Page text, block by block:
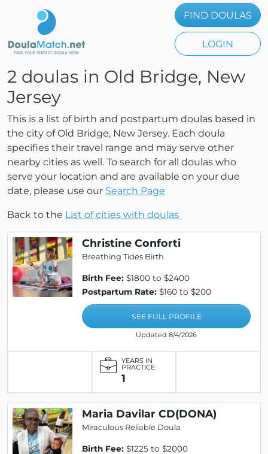
FIND DOULAS
LOGIN
2 doulas in Old Bridge, New
Jersey
This is a list of birth and postpartum doulas based in
the city of Old Bridge, New Jersey. Each doula
specifies their travel range and may serve other
nearby cities as well. To search for all doulas who
serve your location and are available on your due
date, please use our Search Page
Back to the List of cities with doulas
Christine Conforti
Breathing Tides Birth
Birth Fee: $1800 to $2400
Postpartum Rate: $160 to $200
SEE FULL PROFILE
Updated 8/4/2026
YEARS IN
PRACTICE
1
Maria Davilar CD(DONA)
Miraculous Reliable Doula
Birth Fee: $1225 to $2000